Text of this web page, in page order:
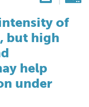
of
but high
help
under